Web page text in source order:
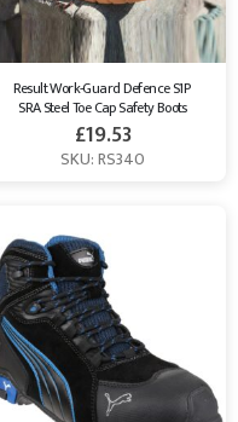
Result Work-Guard Defence S1P
SRA Steel Toe Cap Safety Boots
£19.53
SKU: RS340